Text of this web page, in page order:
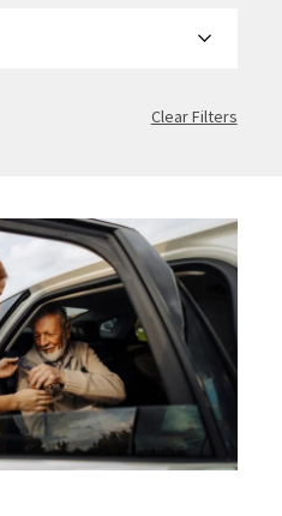
Clear Filters